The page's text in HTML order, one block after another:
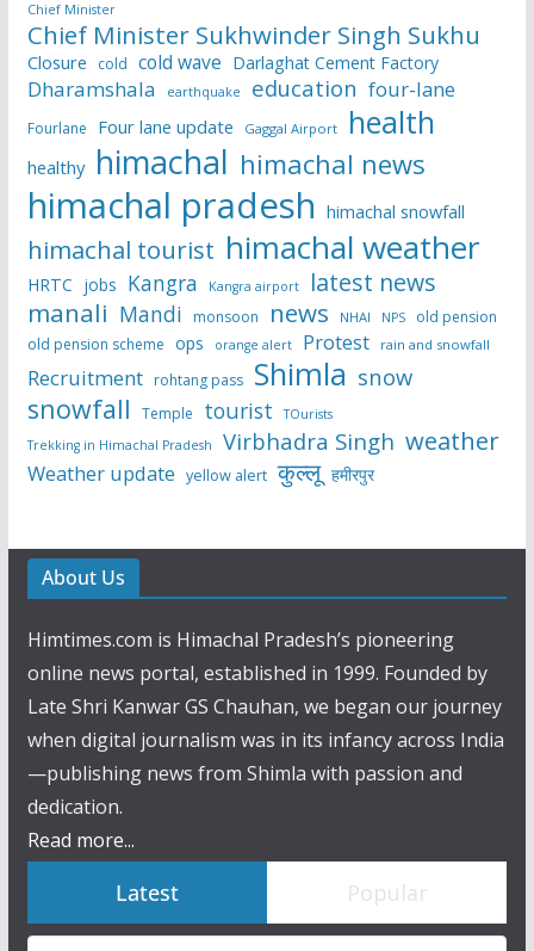
Chief Minister
Chief Minister Sukhwinder Singh Sukhu
Closure cold cold wave Darlaghat Cement Factory
Dharamshala earthquake education four-lane
Fourlane Four lane update Gaggal Airport health
healthy himachal himachal news
himachal pradesh himachal snowfall
himachal tourist himachal weather
HRTC jobs Kangra Kangra airport latest news
manali Mandi monsoon news NHAI NPS
old pension
old pension scheme ops orange alert Protest rain and snowfall
Recruitment rohtang pass Shimla snow
snowfall Temple tourist
TOurists
Trekking in Himachal Pradesh
Virbhadra Singh weather
Weather update yellow alert कुल्लू हमीरपुर
About Us
Himtimes.com is Himachal Pradesh’s pioneering
online news portal, established in 1999. Founded by
Late Shri Kanwar GS Chauhan, we began our journey
when digital journalism was in its infancy across India
—publishing news from Shimla with passion and
dedication.
Read more...
Latest Popular